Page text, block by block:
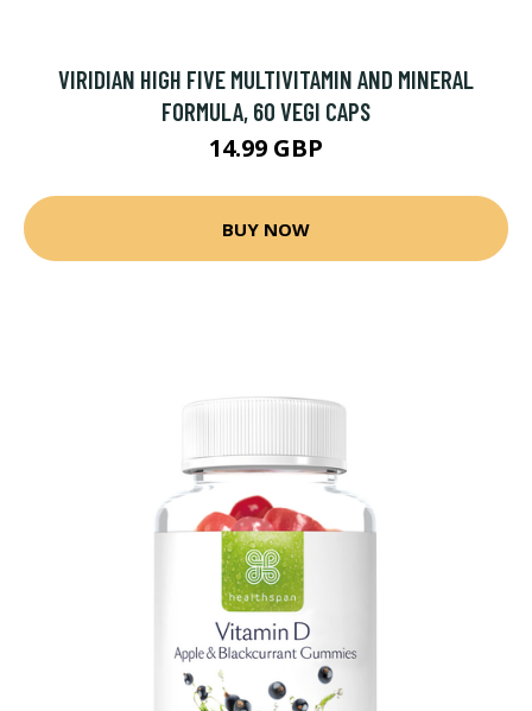
VIRIDIAN HIGH FIVE MULTIVITAMIN AND MINERAL
FORMULA, 60 VEGI CAPS
14.99 GBP
BUY NOW